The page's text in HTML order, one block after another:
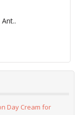
Day Cream for